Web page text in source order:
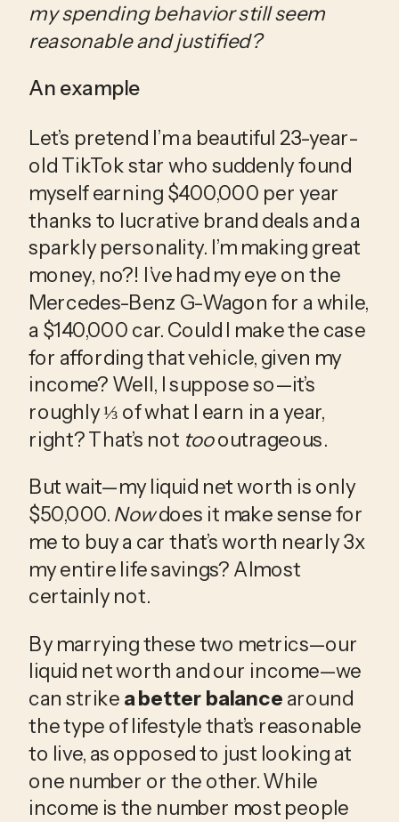
my spending behavior still seem
reasonable and justified?
An example
Let’s pretend I’m a beautiful 23-year-
old TikTok star who suddenly found
myself earning $400,000 per year
thanks to lucrative brand deals and a
sparkly personality. I’m making great
money, no?! I’ve had my eye on the
Mercedes-Benz G-Wagon for a while,
a $140,000 car. Could I make the case
for affording that vehicle, given my
income? Well, I suppose so—it’s
roughly ⅓ of what I earn in a year,
right? That’s not too outrageous.
But wait—my liquid net worth is only
$50,000. Now does it make sense for
me to buy a car that’s worth nearly 3x
my entire life savings? Almost
certainly not.
By marrying these two metrics—our
liquid net worth and our income—we
can strike a better balance around
the type of lifestyle that’s reasonable
to live, as opposed to just looking at
one number or the other. While
income is the number most people